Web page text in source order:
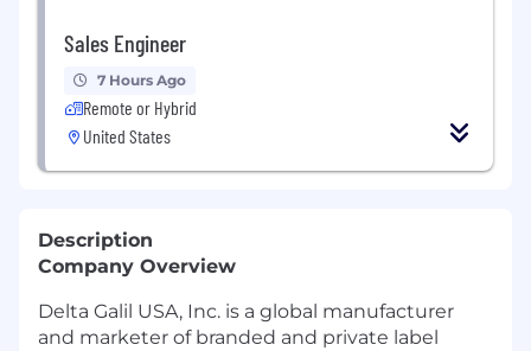
Sales Engineer
7 Hours Ago
Remote or Hybrid
United States
Description
Company Overview
Delta Galil USA, Inc. is a global manufacturer
and marketer of branded and private label